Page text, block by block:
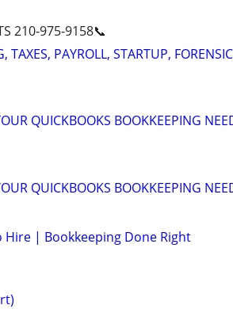
210-975-9158📞
TAXES, PAYROLL, STARTUP, FORENSIC
QUICKBOOKS BOOKKEEPING
QUICKBOOKS BOOKKEEPING
Hire | Bookkeeping Done Right